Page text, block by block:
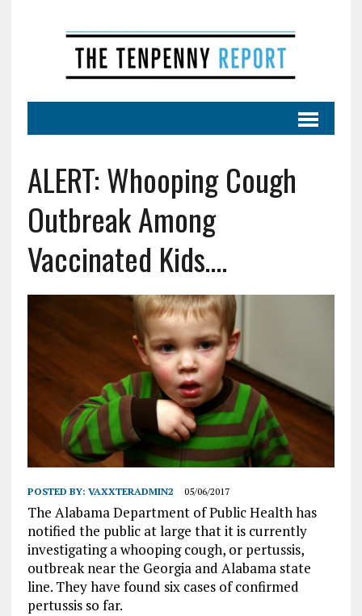
ALERT: Whooping Cough
Outbreak Among
Vaccinated Kids….
POSTED BY: VAXXTERADMIN2 05/06/2017
The Alabama Department of Public Health has
notified the public at large that it is currently
investigating a whooping cough, or pertussis,
outbreak near the Georgia and Alabama state
line. They have found six cases of confirmed
pertussis so far.